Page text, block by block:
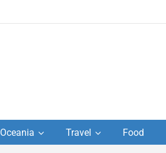
Oceania Travel Food